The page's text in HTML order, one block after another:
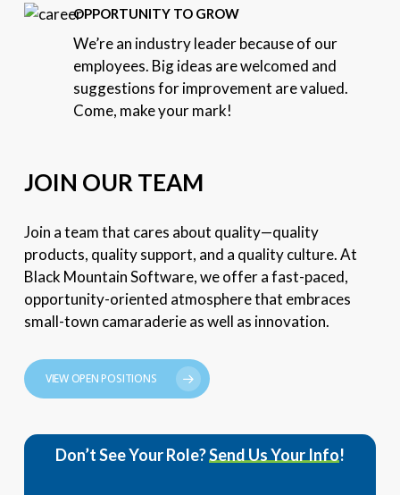
OPPORTUNITY TO GROW
We’re an industry leader because of our
employees. Big ideas are welcomed and
suggestions for improvement are valued.
Come, make your mark!
JOIN OUR TEAM
Join a team that cares about quality—quality
products, quality support, and a quality culture. At
Black Mountain Software, we offer a fast-paced,
opportunity-oriented atmosphere that embraces
small-town camaraderie as well as innovation.
VIEW OPEN POSITIONS
Don’t See Your Role?Send Us Your Info!